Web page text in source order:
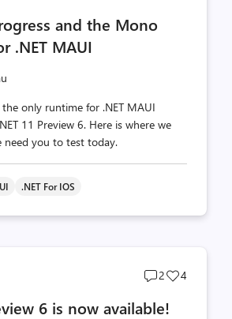
and the Mono
.NET MAUI
the only runtime for .NET MAUI
11 Preview 6. Here is where we
need you to test today.
.NET For IOS
Post
count
2
Post
4
6 is now available!